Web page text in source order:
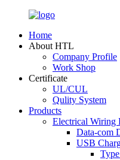
Home
About HTL
Company Profile
Work Shop
Certificate
UL/CUL
Qulity System
Products
Electrical Wiring
Data-com
USB